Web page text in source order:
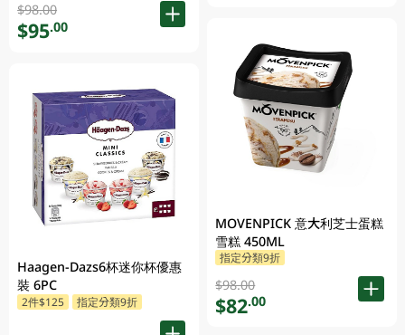
$98.00
$95.00
Haagen-Dazs6杯迷你杯優惠
裝 6PC
2件$125 指定分類9折
MOVENPICK 意大利芝士蛋糕
雪糕 450ML
指定分類9折
$98.00
$82.00